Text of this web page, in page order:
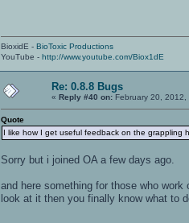
BioxidE - BioToxic Productions
YouTube - http://www.youtube.com/Biox1dE
Re: 0.8.8 Bugs
« Reply #40 on: February 20,
Quote
I like how I get useful feedback on the grappling
Sorry but i joined OA a few days ago.
and here something for those who work
look at it then you finally know what to